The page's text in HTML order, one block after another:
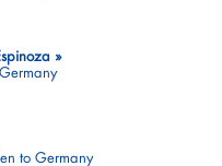
to Germany